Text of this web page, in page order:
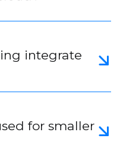
integrate
for smaller